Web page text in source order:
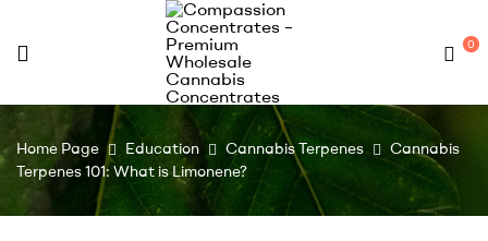
Compassion
Concentrates
0
Home Page Education Cannabis Terpenes
Cannabis
Terpenes 101: What is Limonene?